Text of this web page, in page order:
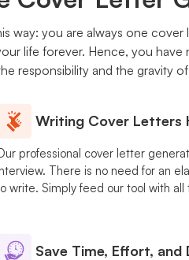
way: you are always one
life forever. Hence, you
responsibility and the gravity
Writing Cover Letters
professional cover letter
There is no need for an
write. Simply feed our tool with
Save Time, Effort, and